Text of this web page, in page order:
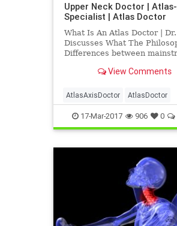
Upper Neck Doctor |
Specialist | Atlas Doctor
What Is An Atlas Doctor |
Discusses What The
Differences between
vitalistic philosophy of innate
discussed are what Blair
Cervical Chirorpactic
View Comments
AtlasAxisDoctor AtlasDoctor
UpperCervicalChirorpactic
17-Mar-2017 906 0